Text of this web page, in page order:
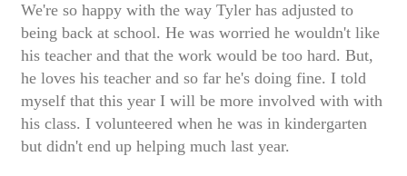
We're so happy with the way Tyler has adjusted to
being back at school. He was worried he wouldn't like
his teacher and that the work would be too hard. But,
he loves his teacher and so far he's doing fine. I told
myself that this year I will be more involved with with
his class. I volunteered when he was in kindergarten
but didn't end up helping much last year.